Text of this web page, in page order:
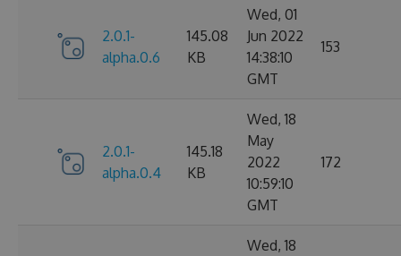
2.0.1-
alpha.0.6
145.08
KB
Wed, 01
Jun 2022
14:38:10
GMT
153
2.0.1-
alpha.0.4
145.18
KB
Wed, 18
May
2022
10:59:10
GMT
172
Wed, 18